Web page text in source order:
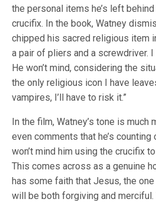
the personal items he’s left
crucifix. In the book, Watney
chipped his sacred religious item
a pair of pliers and a screwdriver. I
He won’t mind, considering the
the only religious icon I have
vampires, I’ll have to risk it.”
In the film, Watney’s tone is much
even comments that he’s counting
won’t mind him using the crucifix
This comes across as a genuine
has some faith that Jesus, the
will be both forgiving and merciful.